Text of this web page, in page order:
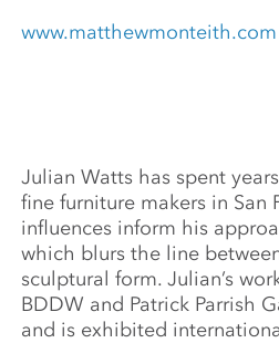
www.matthewmonteith.com
Julian Watts has spent
fine furniture makers in San
influences inform his
which blurs the line
sculptural form. Julian’s
BDDW and Patrick Parrish
and is exhibited